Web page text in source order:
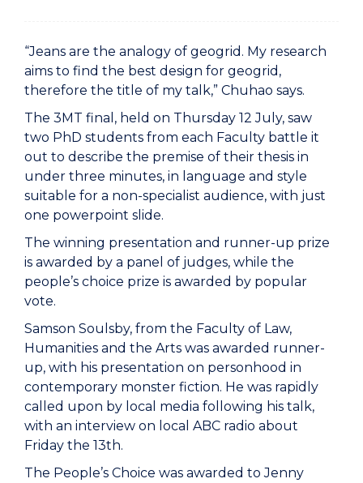
“Jeans are the analogy of geogrid. My research
aims to find the best design for geogrid,
therefore the title of my talk,” Chuhao says.
The 3MT final, held on Thursday 12 July, saw
two PhD students from each Faculty battle it
out to describe the premise of their thesis in
under three minutes, in language and style
suitable for a non-specialist audience, with just
one powerpoint slide.
The winning presentation and runner-up prize
is awarded by a panel of judges, while the
people’s choice prize is awarded by popular
vote.
Samson Soulsby, from the Faculty of Law,
Humanities and the Arts was awarded runner-
up, with his presentation on personhood in
contemporary monster fiction. He was rapidly
called upon by local media following his talk,
with an interview on local ABC radio about
Friday the 13th.
The People’s Choice was awarded to Jenny